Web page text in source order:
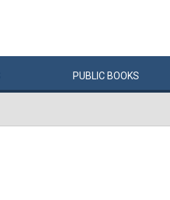
PUBLIC BOOKS